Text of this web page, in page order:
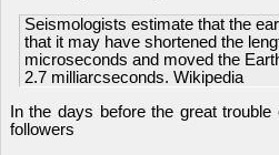
Seismologists estimate that the
that it may have shortened the
microseconds and moved the
2.7 milliarcseconds. Wikipedia
In the days before the great
followers